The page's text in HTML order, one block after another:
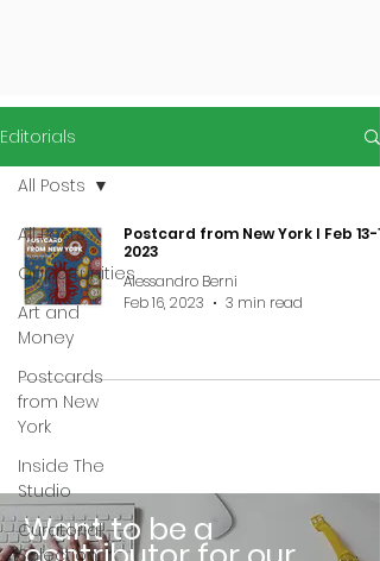
Editorials
All Posts
Opportunities
Art and
Money
Postcards
from New
York
Inside The
Studio
Curatorial
Selection
All Posts
Postcard from New York I Feb 13-
2023
Alessandro Berni
Feb 16, 2023
3 min read
Want to be a